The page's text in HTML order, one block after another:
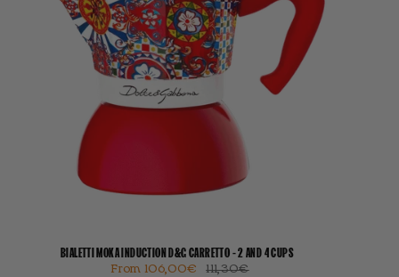
BIALETTI MOKA INDUCTION D&G CARRETTO - 2 AND 4 CUPS
From 106,00€ 111,30€